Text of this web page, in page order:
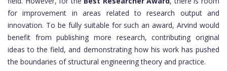
for improvement in areas related to research output and
innovation. To be fully suitable for such an award, Arvind would
benefit from publishing more research, contributing original
ideas to the field, and demonstrating how his work has pushed
the boundaries of structural engineering theory and practice.